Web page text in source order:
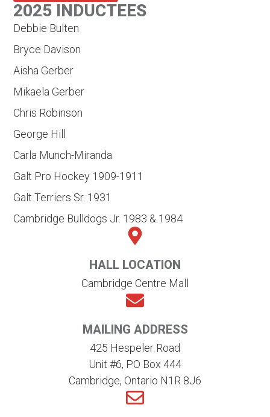
2025 INDUCTEES
Debbie Bulten
Bryce Davison
Aisha Gerber
Mikaela Gerber
Chris Robinson
George Hill
Carla Munch-Miranda
Galt Pro Hockey 1909-1911
Galt Terriers Sr. 1931
Cambridge Bulldogs Jr. 1983 & 1984
HALL LOCATION
Cambridge Centre Mall
MAILING ADDRESS
425 Hespeler Road
Unit #6, PO Box 444
Cambridge, Ontario N1R 8J6